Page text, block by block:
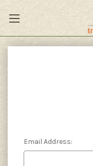
Email Address: